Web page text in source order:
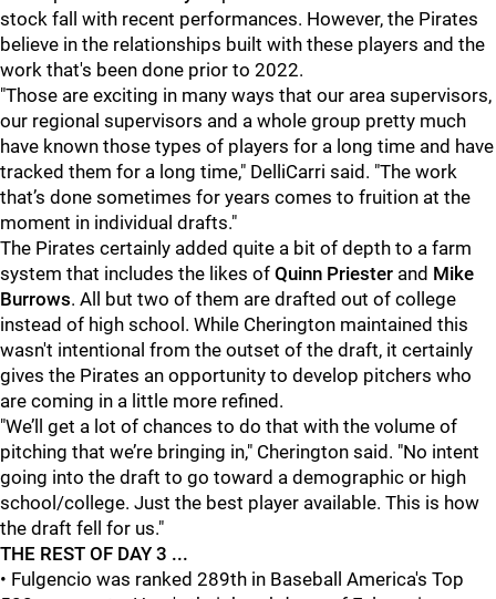
stock fall with recent performances. However, the Pirates
believe in the relationships built with these players and the
work that's been done prior to 2022.
"Those are exciting in many ways that our area supervisors,
our regional supervisors and a whole group pretty much
have known those types of players for a long time and have
tracked them for a long time," DelliCarri said. "The work
that’s done sometimes for years comes to fruition at the
moment in individual drafts."
The Pirates certainly added quite a bit of depth to a farm
system that includes the likes of Quinn Priester and Mike
Burrows. All but two of them are drafted out of college
instead of high school. While Cherington maintained this
wasn't intentional from the outset of the draft, it certainly
gives the Pirates an opportunity to develop pitchers who
are coming in a little more refined.
"We’ll get a lot of chances to do that with the volume of
pitching that we’re bringing in," Cherington said. "No intent
going into the draft to go toward a demographic or high
school/college. Just the best player available. This is how
the draft fell for us."
THE REST OF DAY 3 ...
• Fulgencio was ranked 289th in Baseball America's Top